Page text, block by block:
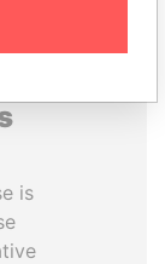
is